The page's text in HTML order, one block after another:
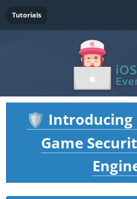
Tutorials
🛡️ Introducing
Game